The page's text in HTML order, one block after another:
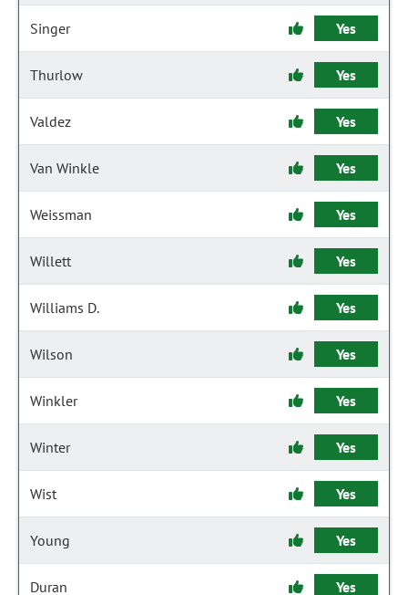
Singer Yes
Thurlow Yes
Valdez Yes
Van Winkle Yes
Weissman Yes
Willett Yes
Williams D. Yes
Wilson Yes
Winkler Yes
Winter Yes
Wist Yes
Young Yes
Duran Yes